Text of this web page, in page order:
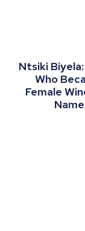
Ntsiki
Who
Female